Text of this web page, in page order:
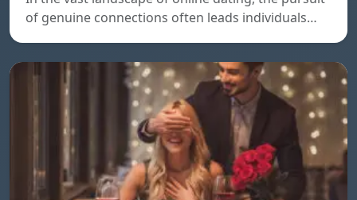
of genuine connections often leads individuals…